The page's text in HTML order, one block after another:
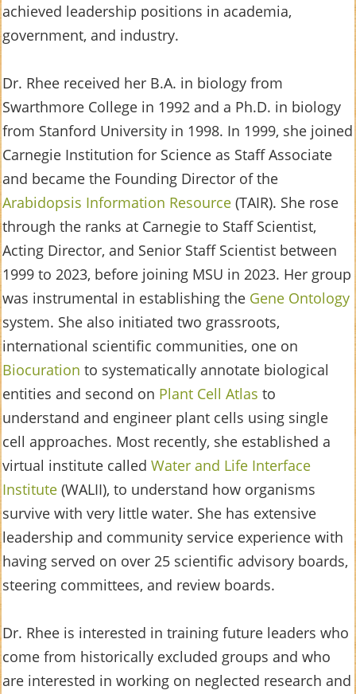
achieved leadership positions in academia,
government, and industry.
Dr. Rhee received her B.A. in biology from
Swarthmore College in 1992 and a Ph.D. in biology
from Stanford University in 1998. In 1999, she joined
Carnegie Institution for Science as Staff Associate
and became the Founding Director of the
Arabidopsis Information Resource (TAIR). She rose
through the ranks at Carnegie to Staff Scientist,
Acting Director, and Senior Staff Scientist between
1999 to 2023, before joining MSU in 2023. Her group
was instrumental in establishing the Gene Ontology
system. She also initiated two grassroots,
international scientific communities, one on
Biocuration to systematically annotate biological
entities and second on Plant Cell Atlas to
understand and engineer plant cells using single
cell approaches. Most recently, she established a
virtual institute called Water and Life Interface
Institute (WALII), to understand how organisms
survive with very little water. She has extensive
leadership and community service experience with
having served on over 25 scientific advisory boards,
steering committees, and review boards.
Dr. Rhee is interested in training future leaders who
come from historically excluded groups and who
are interested in working on neglected research and